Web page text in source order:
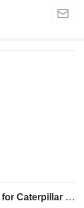
Caterpillar 6004782 6004786 final drive for Caterpillar 350 352 354 355 558 349 FM558 MH3250 MH3260 excavator